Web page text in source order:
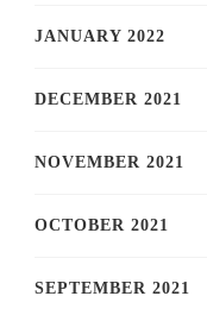
JANUARY 2022
DECEMBER 2021
NOVEMBER 2021
OCTOBER 2021
SEPTEMBER 2021